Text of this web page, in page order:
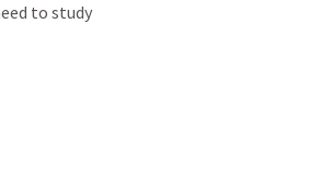
to study